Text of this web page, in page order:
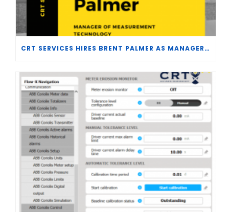
CRT SERVICES HIRES BRENT PALMER AS MANAGER OF MEASUREMENT TECHNOLOGY